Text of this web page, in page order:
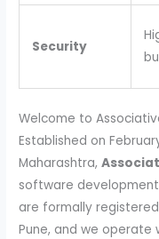
Security
Welcome to
Established on
Maharashtra,
software
are formally
Pune, and we operate